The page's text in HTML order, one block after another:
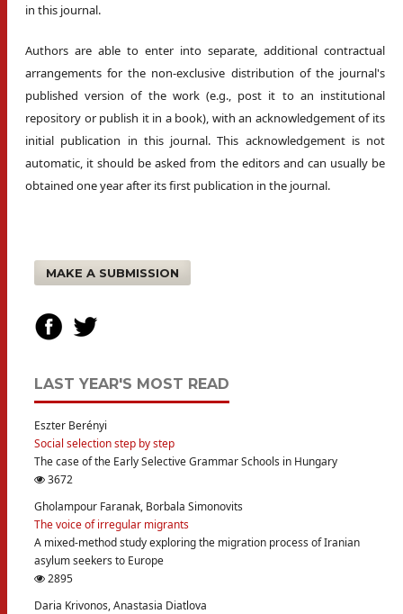
in this journal.
Authors are able to enter into separate, additional contractual
arrangements for the non-exclusive distribution of the journal's
published version of the work (e.g., post it to an institutional
repository or publish it in a book), with an acknowledgement of its
initial publication in this journal. This acknowledgement is not
automatic, it should be asked from the editors and can usually be
obtained one year after its first publication in the journal.
MAKE A SUBMISSION
LAST YEAR'S MOST READ
Eszter Berényi
Social selection step by step
The case of the Early Selective Grammar Schools in Hungary
3672
Gholampour Faranak, Borbala Simonovits
The voice of irregular migrants
A mixed-method study exploring the migration process of Iranian
asylum seekers to Europe
2895
Daria Krivonos, Anastasia Diatlova